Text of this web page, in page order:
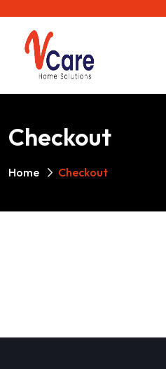
Checkout
Home Checkout